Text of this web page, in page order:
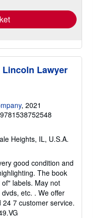
Lincoln Lawyer
, 2021
Heights, IL, U.S.A.
good condition and
The book
labels. May not
etc. . We offer
7 customer service.